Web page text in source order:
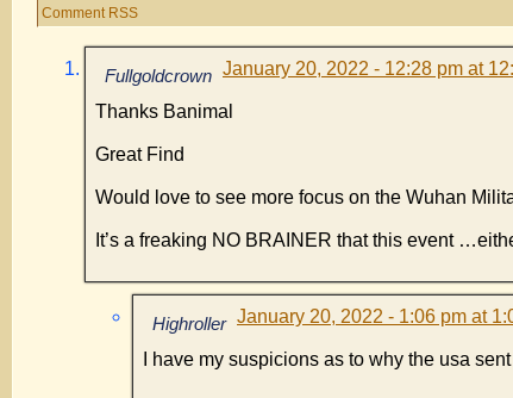
Comment RSS
Fullgoldcrown January 20, 2022 - 12:28 pm at
Thanks Banimal
Great Find
Would love to see more focus on the Wuhan
It’s a freaking NO BRAINER that this event
Highroller January 20, 2022 - 1:06 pm at
I have my suspicions as to why the usa